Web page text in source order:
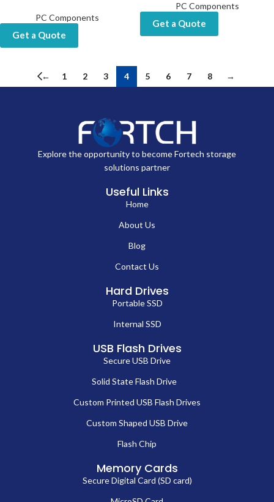
PC Components
Get a Quote
PC Components
Get a Quote
← 1 2 3 4 5 6 7 8 →
Explore the opportunity to become Fortech storage
solutions partner
Useful Links
Home
About Us
Blog
Contact Us
Hard Drives
Portable SSD
Internal SSD
USB Flash Drives
Secure USB Drive
Solid State Flash Drive
Custom Printed USB Flash Drives
Custom Shaped USB Drive
Flash Chip
Memory Cards
Secure Digital Card (SD card)